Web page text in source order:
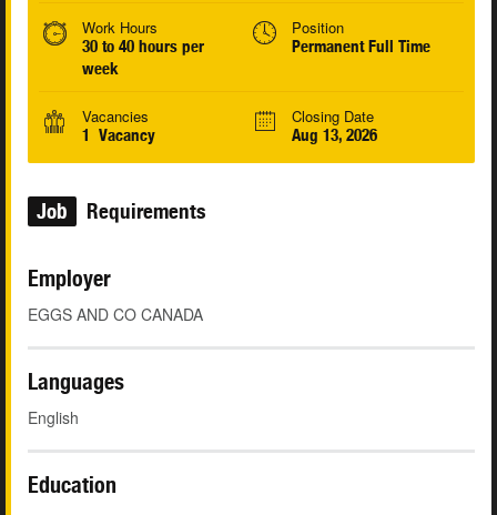
Work Hours
30 to 40 hours per
week
Position
Permanent Full Time
Vacancies
1 Vacancy
Closing Date
Aug 13, 2026
Job Requirements
Employer
EGGS AND CO CANADA
Languages
English
Education